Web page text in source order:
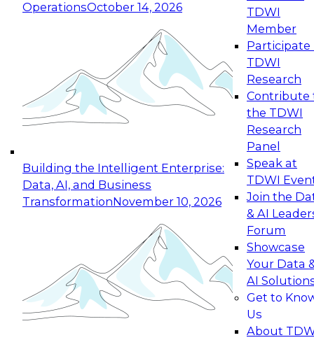
OperationsOctober 14, 2026
Building the Intelligent Enterprise:
Data, AI, and Business
TransformationNovember 10, 2026
TDWI
Member
Participate
TDWI
Research
Contribute
the TDWI
Research
Panel
Speak at
TDWI
Join the
& AI
Forum
Showcase
Your Data
AI
Get to
Us
About
Expert Panel: Reinventing Data Management
for Enterprise Innovation
This session focuses on how to modernize by
taking advantage of the latest technologies,
cloud data platforms and services, and best
October 19, 2026
Expert Panel: Building Generative and Agentic
Applications: From Data Foundations to Real-
Join this Expert Panel to learn how your
organization can advance from
experimentation to production-level generative
November 9, 2026